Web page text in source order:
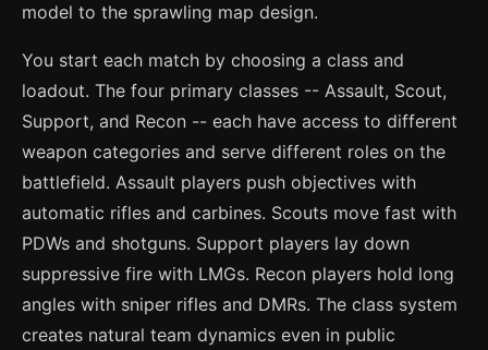
model to the sprawling map design.
You start each match by choosing a class and
loadout. The four primary classes -- Assault, Scout,
Support, and Recon -- each have access to different
weapon categories and serve different roles on the
battlefield. Assault players push objectives with
automatic rifles and carbines. Scouts move fast with
PDWs and shotguns. Support players lay down
suppressive fire with LMGs. Recon players hold long
angles with sniper rifles and DMRs. The class system
creates natural team dynamics even in public